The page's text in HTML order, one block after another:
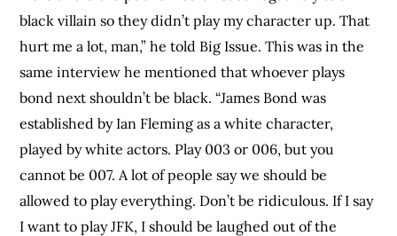
black villain so they didn’t play my character up. That
hurt me a lot, man,” he told Big Issue. This was in the
same interview he mentioned that whoever plays
bond next shouldn’t be black. “James Bond was
established by Ian Fleming as a white character,
played by white actors. Play 003 or 006, but you
cannot be 007. A lot of people say we should be
allowed to play everything. Don’t be ridiculous. If I say
I want to play JFK, I should be laughed out of the